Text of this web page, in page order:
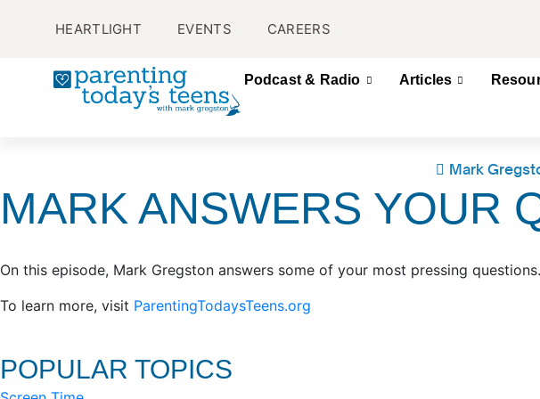
HEARTLIGHT EVENTS CAREERS
Podcast & Radio Articles
Mark
MARK ANSWERS YOUR
On this episode, Mark Gregston answers some of your most pressing questions.
To learn more, visit ParentingTodaysTeens.org
POPULAR TOPICS